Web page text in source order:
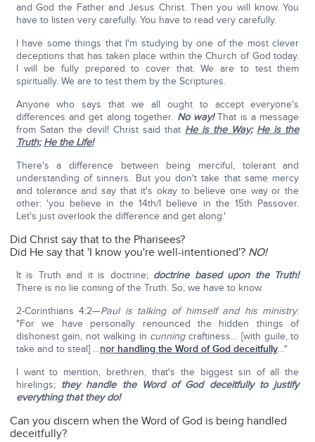
and God the Father and Jesus Christ. Then you will know. You
have to listen very carefully. You have to read very carefully.
I have some things that I'm studying by one of the most clever
deceptions that has taken place within the Church of God today.
I will be fully prepared to cover that. We are to test them
spiritually. We are to test them by the Scriptures.
Anyone who says that we all ought to accept everyone's
differences and get along together. No way!That is a message
from Satan the devil! Christ said that He is the Way; He is the
Truth;He the Life!
There's a difference between being merciful, tolerant and
understanding of sinners. But you don't take that same mercy
and tolerance and say that it's okay to believe one way or the
other: 'you believe in the 14th/I believe in the 15th Passover.
Let's just overlook the difference and get along.'
Did Christ say that to the Pharisees?
Did He say that 'I know you're well-intentioned'? NO!
It is Truth and it is doctrine; doctrine based upon the Truth!
There is no lie coming of the Truth. So, we have to know.
2-Corinthians 4:2—Paul is talking of himself and his ministry:
"For we have personally renounced the hidden things of
dishonest gain, not walking in cunningcraftiness… [with guile, to
take and to steal] …nor handling the Word of God deceitfully…"
I want to mention, brethren, that's the biggest sin of all the
hirelings; they handle the Word of God deceitfully to justify
everything that they do!
Can you discern when the Word of God is being handled
deceitfully?